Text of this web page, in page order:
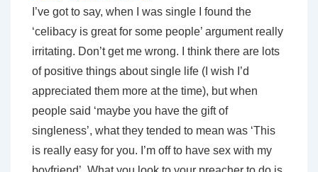
I’ve got to say, when I was single I found the
‘celibacy is great for some people’ argument really
irritating. Don’t get me wrong. I think there are lots
of positive things about single life (I wish I’d
appreciated them more at the time), but when
people said ‘maybe you have the gift of
singleness’, what they tended to mean was ‘This
is really easy for you. I’m off to have sex with my